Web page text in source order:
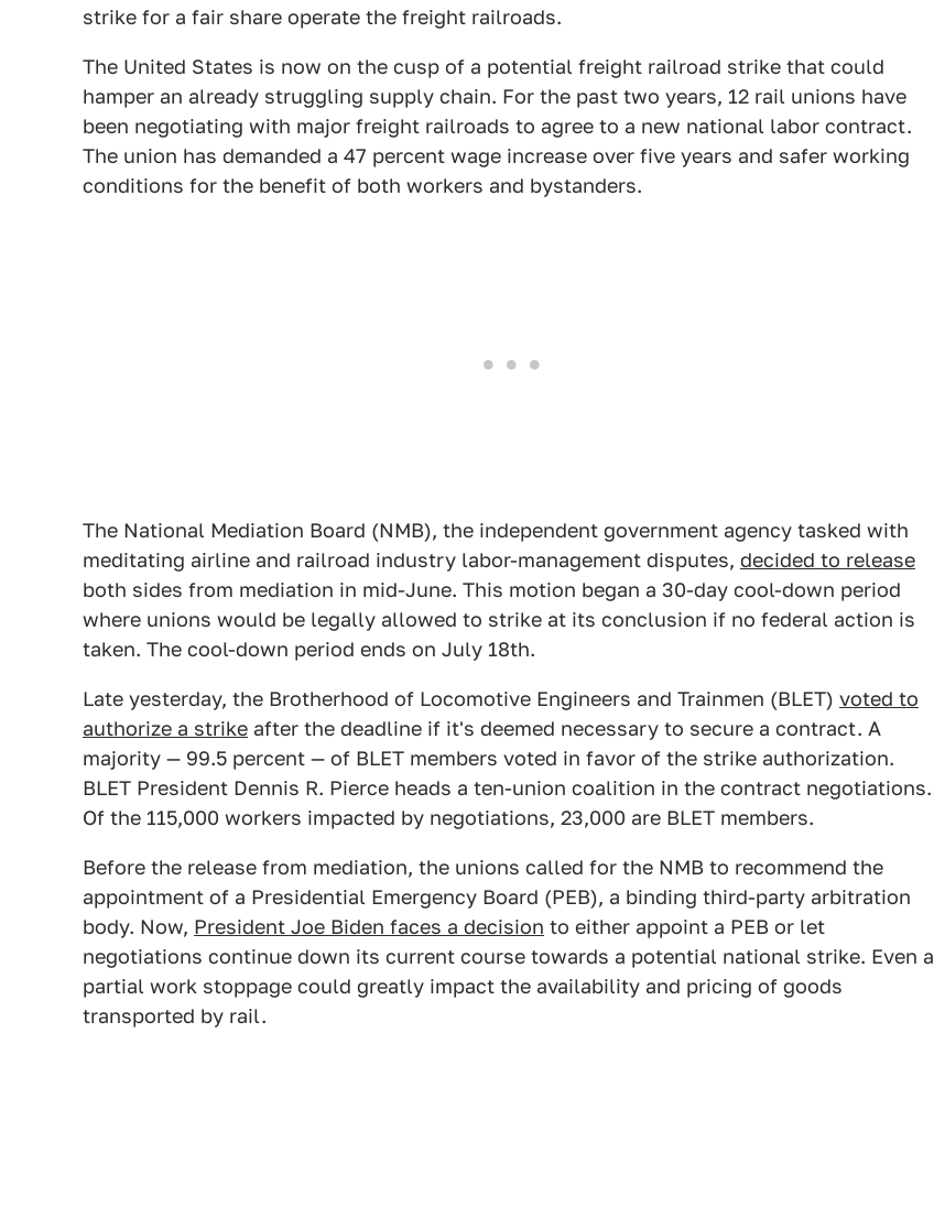
strike for a fair share operate the freight railroads.
The United States is now on the cusp of a potential freight railroad strike that could
hamper an already struggling supply chain. For the past two years, 12 rail unions have
been negotiating with major freight railroads to agree to a new national labor contract.
The union has demanded a 47 percent wage increase over five years and safer working
conditions for the benefit of both workers and bystanders.
The National Mediation Board (NMB), the independent government agency tasked with
meditating airline and railroad industry labor-management disputes, decided to release
both sides from mediation in mid-June. This motion began a 30-day cool-down period
where unions would be legally allowed to strike at its conclusion if no federal action is
taken. The cool-down period ends on July 18th.
Late yesterday, the Brotherhood of Locomotive Engineers and Trainmen (BLET) voted to
authorize a strike after the deadline if it's deemed necessary to secure a contract. A
majority — 99.5 percent — of BLET members voted in favor of the strike authorization.
BLET President Dennis R. Pierce heads a ten-union coalition in the contract negotiations.
Of the 115,000 workers impacted by negotiations, 23,000 are BLET members.
Before the release from mediation, the unions called for the NMB to recommend the
appointment of a Presidential Emergency Board (PEB), a binding third-party arbitration
body. Now, President Joe Biden faces a decision to either appoint a PEB or let
negotiations continue down its current course towards a potential national strike. Even a
partial work stoppage could greatly impact the availability and pricing of goods
transported by rail.